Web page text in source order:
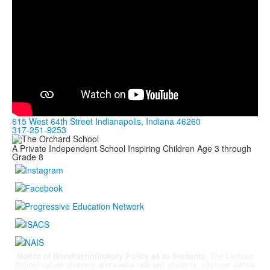
615 West 64th Street Indianapolis, Indiana 46260
317-251-9253
A Private Independent School Inspiring Children Age 3 through
Grade 8